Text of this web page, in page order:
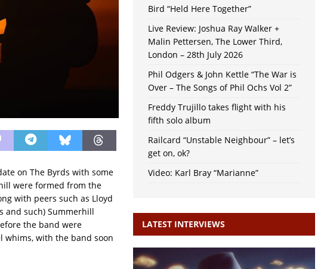
on The Byrds with some
were formed from the
with peers such as Lloyd
and such) Summerhill
the band were
whims, with the band soon
Bird “Held Here Together”
Live Review: Joshua Ray Walker +
Malin Pettersen, The Lower Third,
London – 28th July 2026
Phil Odgers & John Kettle “The War is
Over – The Songs of Phil Ochs Vol 2”
Freddy Trujillo takes flight with his
fifth solo album
Railcard “Unstable Neighbour” – let’s
get on, ok?
Video: Karl Bray “Marianne”
LATEST INTERVIEWS